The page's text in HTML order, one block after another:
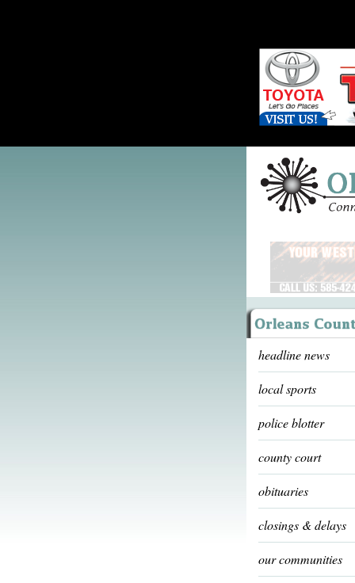
headline news
local sports
police blotter
county court
obituaries
closings & delays
our communities